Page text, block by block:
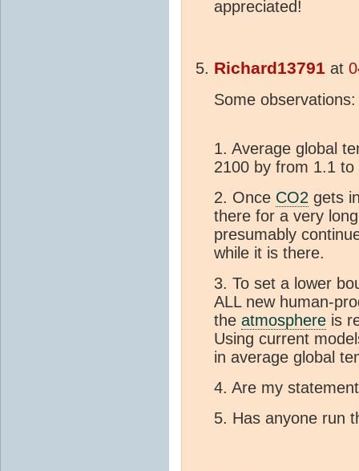
appreciated!
Richard13791 at
Some observations:
1. Average global
2100 by from 1.1
2. Once CO2 gets
there for a very
presumably
while it is there.
3. To set a lower
ALL new human-
the atmosphere is
Using current
in average global
4. Are my
5. Has anyone run